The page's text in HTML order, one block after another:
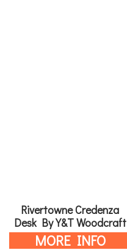
Rivertowne Credenza
Desk By Y&T Woodcraft
MORE INFO